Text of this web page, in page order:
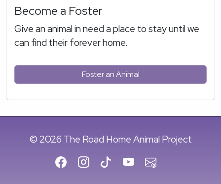
Become a Foster
Give an animal in need a place to stay until we
can find their forever home.
Foster an Animal
© 2026 The Road Home Animal Project